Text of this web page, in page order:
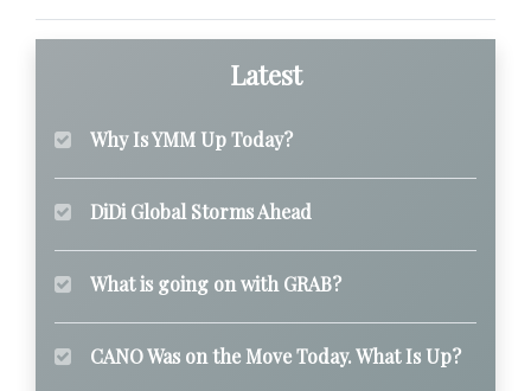
Latest
Why Is YMM Up Today?
DiDi Global Storms Ahead
What is going on with GRAB?
CANO Was on the Move Today. What Is Up?